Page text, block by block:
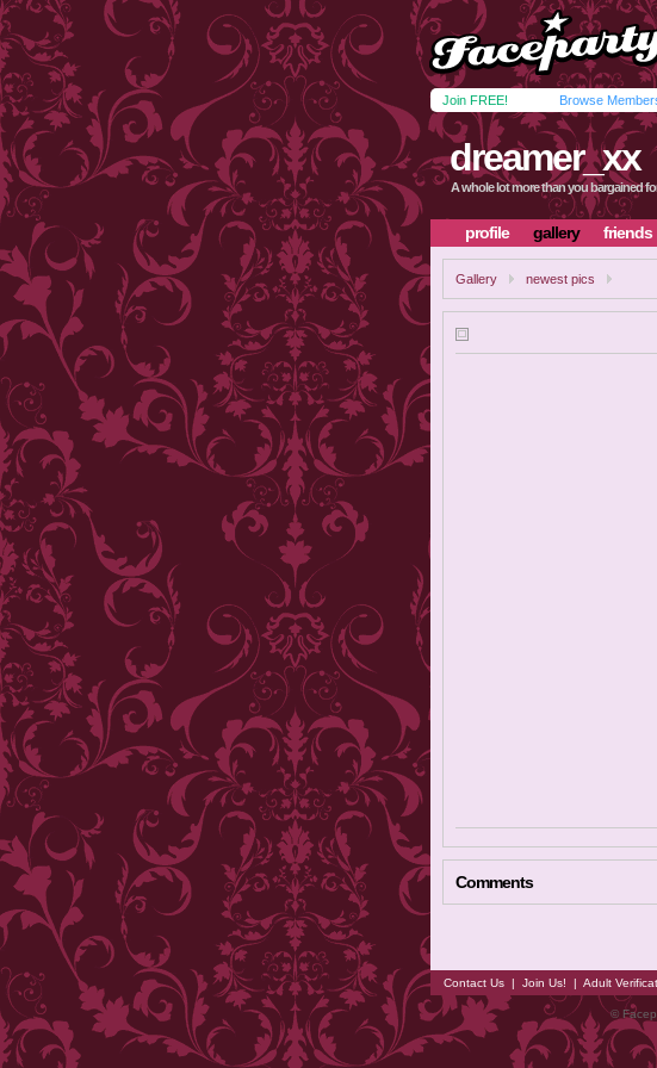
Join FREE! Browse
dreamer_xx
A whole lot more than you bargained
profile gallery friends
Gallery newest pics
Comments
Contact Us | Join Us! | Adult
©